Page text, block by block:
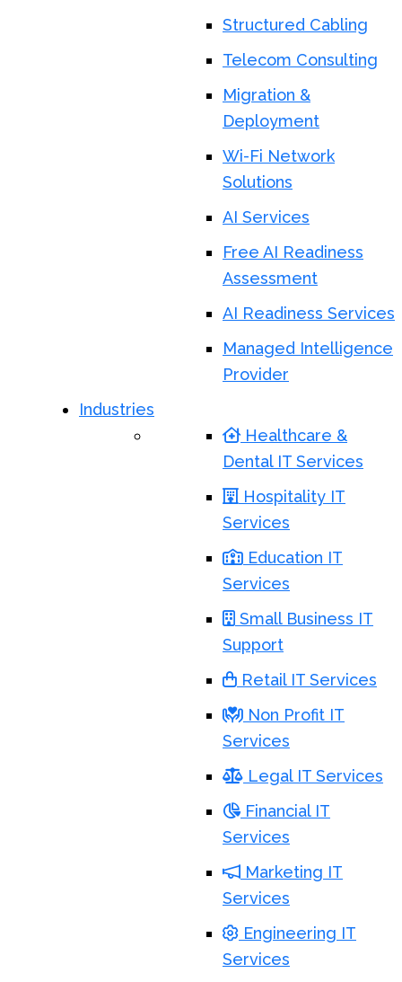
Structured Cabling
Telecom Consulting
Migration &
Deployment
Wi-Fi Network
Solutions
AI Services
Free AI Readiness
Assessment
AI Readiness Services
Managed Intelligence
Provider
Industries
Healthcare &
Dental IT Services
Hospitality IT
Services
Education IT
Services
Small Business IT
Support
Retail IT Services
Non Profit IT
Services
Legal IT Services
Financial IT
Services
Marketing IT
Services
Engineering IT
Services